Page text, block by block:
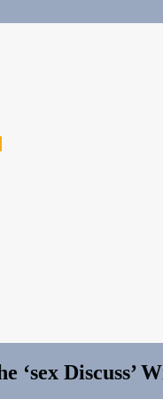
‘sex